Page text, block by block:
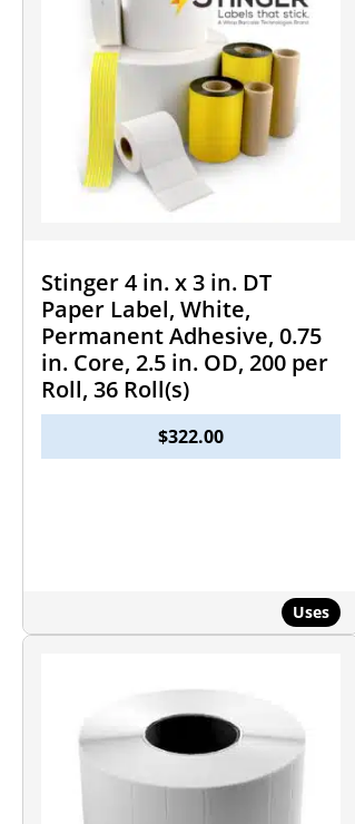
Stinger 4 in. x 3 in. DT
Paper Label, White,
Permanent Adhesive, 0.75
in. Core, 2.5 in. OD, 200 per
Roll, 36 Roll(s)
$322.00
Uses